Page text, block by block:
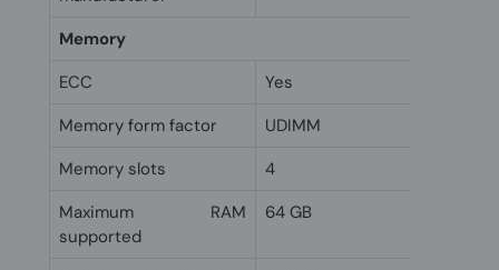
Memory
ECC
Yes
Memory form factor
UDIMM
Memory slots
4
Maximum RAM
supported
64 GB